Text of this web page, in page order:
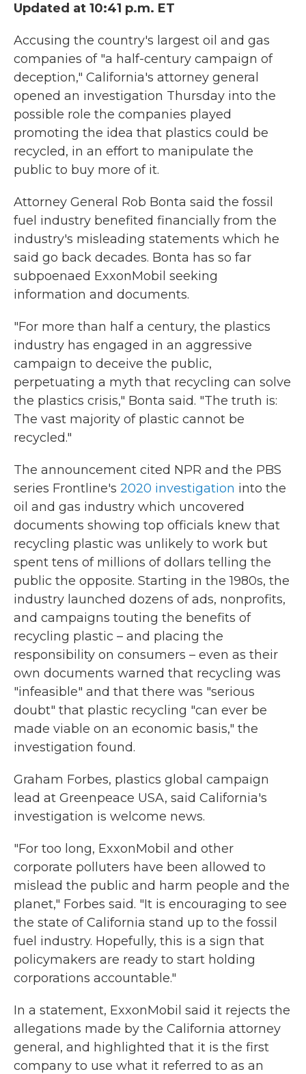
Updated at 10:41 p.m. ET
Accusing the country's largest oil and gas
companies of "a half-century campaign of
deception," California's attorney general
opened an investigation Thursday into the
possible role the companies played
promoting the idea that plastics could be
recycled, in an effort to manipulate the
public to buy more of it.
Attorney General Rob Bonta said the fossil
fuel industry benefited financially from the
industry's misleading statements which he
said go back decades. Bonta has so far
subpoenaed ExxonMobil seeking
information and documents.
"For more than half a century, the plastics
industry has engaged in an aggressive
campaign to deceive the public,
perpetuating a myth that recycling can solve
the plastics crisis," Bonta said. "The truth is:
The vast majority of plastic cannot be
recycled."
The announcement cited NPR and the PBS
series Frontline's 2020 investigation into the
oil and gas industry which uncovered
documents showing top officials knew that
recycling plastic was unlikely to work but
spent tens of millions of dollars telling the
public the opposite. Starting in the 1980s, the
industry launched dozens of ads, nonprofits,
and campaigns touting the benefits of
recycling plastic – and placing the
responsibility on consumers – even as their
own documents warned that recycling was
"infeasible" and that there was "serious
doubt" that plastic recycling "can ever be
made viable on an economic basis," the
investigation found.
Graham Forbes, plastics global campaign
lead at Greenpeace USA, said California's
investigation is welcome news.
"For too long, ExxonMobil and other
corporate polluters have been allowed to
mislead the public and harm people and the
planet," Forbes said. "It is encouraging to see
the state of California stand up to the fossil
fuel industry. Hopefully, this is a sign that
policymakers are ready to start holding
corporations accountable."
In a statement, ExxonMobil said it rejects the
allegations made by the California attorney
general, and highlighted that it is the first
company to use what it referred to as an